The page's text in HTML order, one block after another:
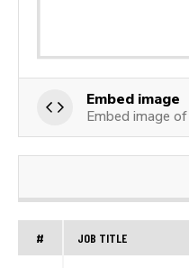
Embed image
Embed image
# JOB TITLE